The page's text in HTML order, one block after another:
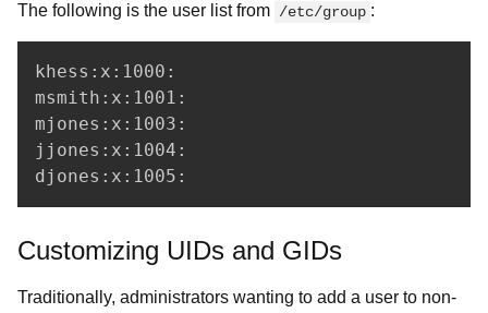
The following is the user list from /etc/group :
khess:x:1000:
msmith:x:1001:
mjones:x:1003:
jjones:x:1004:
djones:x:1005:
Customizing UIDs and GIDs
Traditionally, administrators wanting to add a user to non-